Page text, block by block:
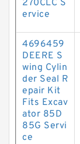
270CLC S
ervice
4696459
DEERE S
wing Cylin
der Seal R
epair Kit
Fits Excav
ator 85D
85G Servi
ce